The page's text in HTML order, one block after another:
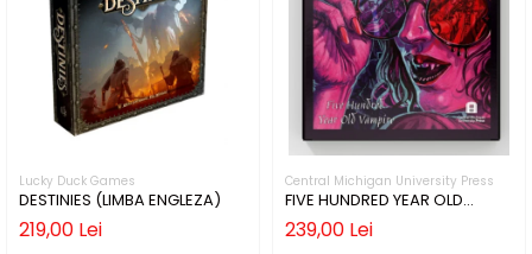
Lucky Duck Games
DESTINIES (LIMBA ENGLEZA)
219,00 Lei
Central Michigan University Press
FIVE HUNDRED YEAR OLD
VAMPIRE (LIMBA ENGLEZA)
239,00 Lei